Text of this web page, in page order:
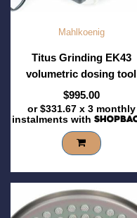
Mahlkoenig
Titus Grinding EK43
volumetric dosing tool
$995.00
or$331.67x 3 monthly
instalments with